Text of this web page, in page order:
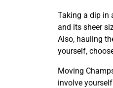
Taking a dip in
and its sheer
Also, hauling
yourself,
Moving
involve